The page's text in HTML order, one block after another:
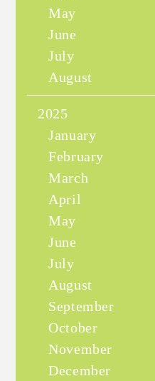
May
June
July
August
2025
January
February
March
April
May
June
July
August
September
October
November
December